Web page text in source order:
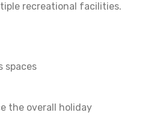
recreational facilities.
spaces
the overall holiday